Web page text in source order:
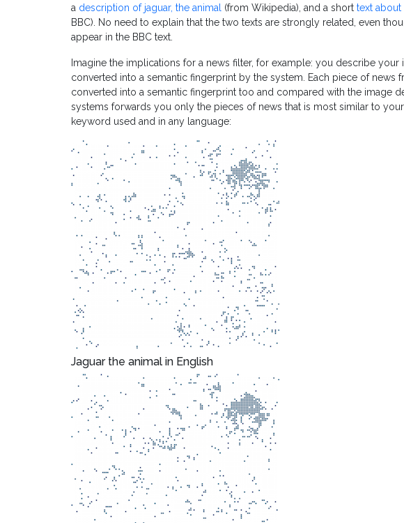
a description of jaguar, the animal (from Wikipedia), and a short text about
BBC). No need to explain that the two texts are strongly related, even
appear in the BBC text.
Imagine the implications for a news filter, for example: you describe your
converted into a semantic fingerprint by the system. Each piece of news
converted into a semantic fingerprint too and compared with the image
systems forwards you only the pieces of news that is most similar to
keyword used and in any language:
Jaguar the animal in English